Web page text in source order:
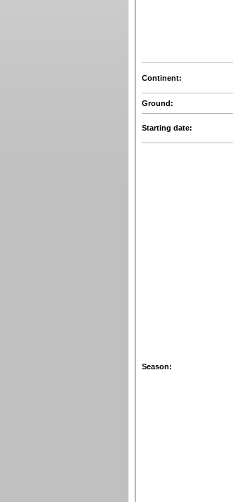
Continent:
Ground:
Starting date:
Season: